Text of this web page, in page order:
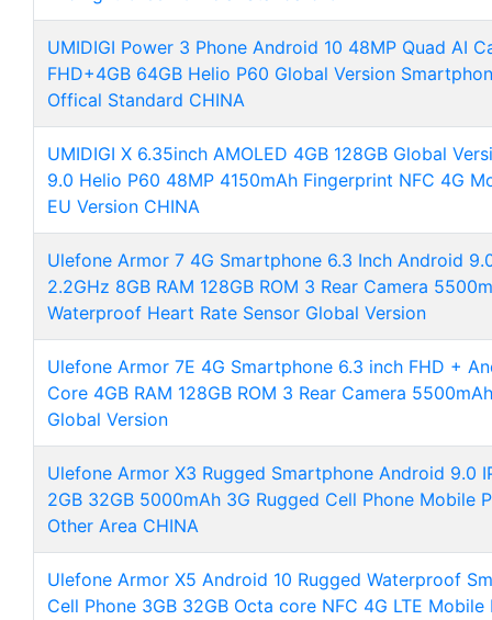
UMIDIGI Power 3 Phone Android 10 48MP Quad AI
FHD+4GB 64GB Helio P60 Global Version
Offical Standard CHINA
UMIDIGI X 6.35inch AMOLED 4GB 128GB Global
9.0 Helio P60 48MP 4150mAh Fingerprint NFC 4G
EU Version CHINA
Ulefone Armor 7 4G Smartphone 6.3 Inch Android
2.2GHz 8GB RAM 128GB ROM 3 Rear Camera
Waterproof Heart Rate Sensor Global Version
Ulefone Armor 7E 4G Smartphone 6.3 inch FHD +
Core 4GB RAM 128GB ROM 3 Rear Camera
Global Version
Ulefone Armor X3 Rugged Smartphone Android 9.0
2GB 32GB 5000mAh 3G Rugged Cell Phone Mobile
Other Area CHINA
Ulefone Armor X5 Android 10 Rugged Waterproof
Cell Phone 3GB 32GB Octa core NFC 4G LTE Mobile